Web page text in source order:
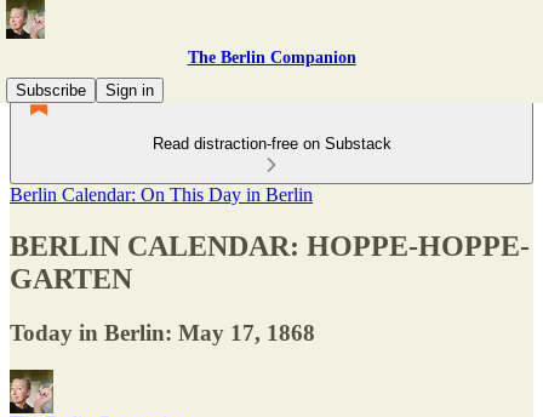
The Berlin Companion
Subscribe
Sign in
Read distraction-free on Substack
Berlin Calendar: On This Day in Berlin
BERLIN CALENDAR: HOPPE-HOPPE-
GARTEN
Today in Berlin: May 17, 1868